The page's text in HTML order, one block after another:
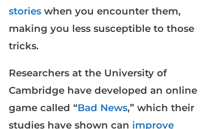
storieswhen you encounter them,
making you less susceptible to those
tricks.
Researchers at the University of
Cambridge have developed an online
game called “Bad News,” which their
studies have shown can improve